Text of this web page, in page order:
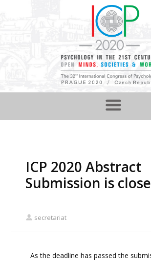
ICP 2020 Abstract
Submission is
secretariat
As the deadline has passed the